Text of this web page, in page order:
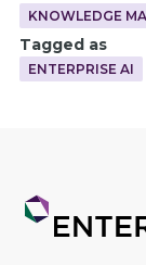
KNOWLEDGE
Tagged as
ENTERPRISE AI